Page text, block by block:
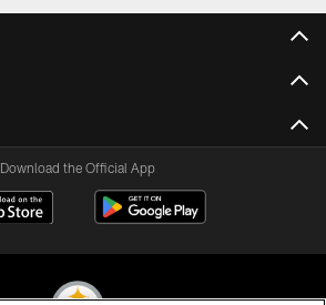
Download the Official App